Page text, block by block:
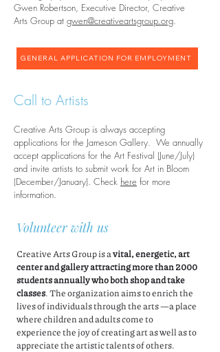
Gwen Robertson, Executive Director, Creative
Arts Group at gwen@creativeartsgroup.org.
GENERAL APPLICATION FOR EMPLOYMENT
Call to Artists
Creative Arts Group is always accepting
applications for the Jameson Gallery. We annually
accept applications for the Art Festival (June/July)
and invite artists to submit work for Art in Bloom
(December/January). Check here for more
information.
Volunteer with us
Creative Arts Group is avital, energetic, art
center and gallery attracting more than 2000
students annually who both shop and take
classes. The organization aims to enrich the
lives of individuals through the arts —a place
where children and adults come to
experience the joy of creating art as well as to
appreciate the artistic talents of others.